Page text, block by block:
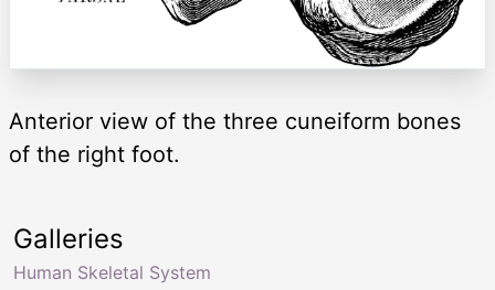
Anterior view of the three cuneiform bones
of the right foot.
Galleries
Human Skeletal System